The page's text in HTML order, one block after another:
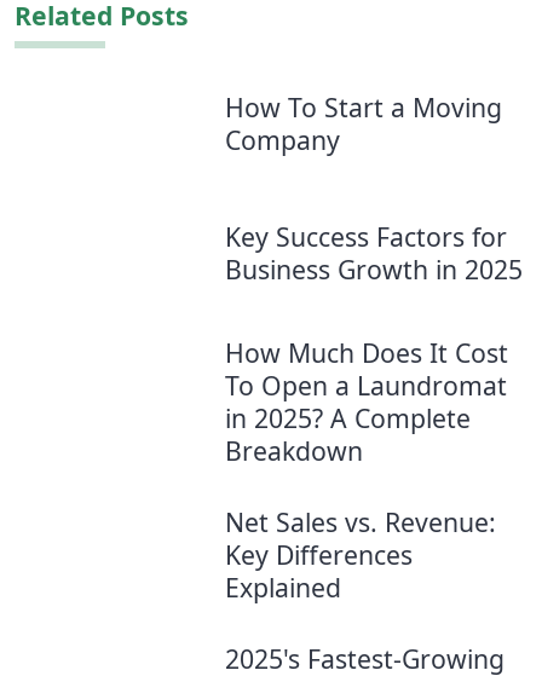
Related Posts
How To Start a Moving
Company
Key Success Factors for
Business Growth in 2025
How Much Does It Cost
To Open a Laundromat
in 2025? A Complete
Breakdown
Net Sales vs. Revenue:
Key Differences
Explained
2025's Fastest-Growing